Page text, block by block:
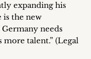
expanding his
is the new
needs
talent.” (Legal